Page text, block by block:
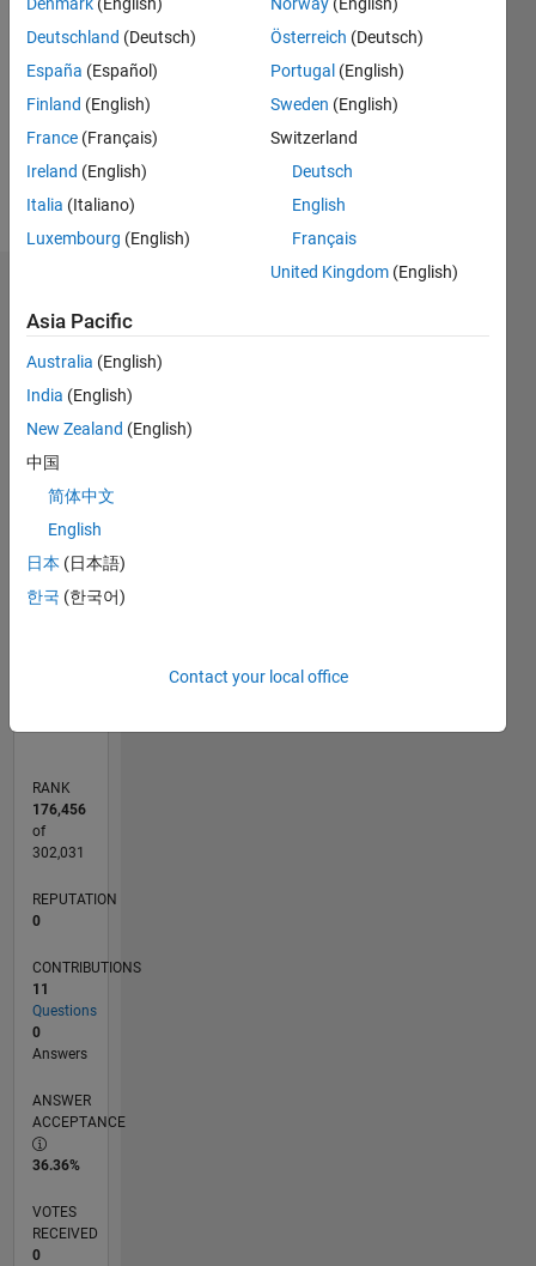
Programming
MATLAB
Spoken
Languages:
Pronouns:
He/him
All M…
F…
CONTRIBUTIONS L
2
3
RANK
176,456
of
302,031
REPUTATION
0
CONTRIBUTIONS
11
Questions
0
Answers
ANSWER
ACCEPTANCE
36.36%
VOTES
RECEIVED
0
Deutschland (Deutsch)
España (Español)
Finland (English)
France (Français)
Ireland (English)
Italia (Italiano)
Luxembourg (English)
Österreich (Deutsch)
Portugal (English)
Sweden (English)
Switzerland
Deutsch
English
Français
United Kingdom (English)
Asia Pacific
Australia (English)
India (English)
New Zealand (English)
中国
简体中文
English
日本 (日本語)
한국 (한국어)
Contact your local office